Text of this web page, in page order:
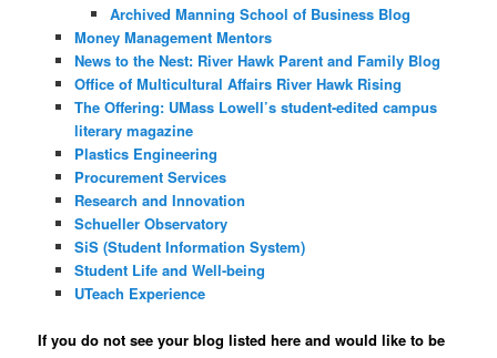
Archived Manning School of Business Blog
Money Management Mentors
News to the Nest: River Hawk Parent and Family Blog
Office of Multicultural Affairs River Hawk Rising
The Offering: UMass Lowell’s student-edited campus
literary magazine
Plastics Engineering
Procurement Services
Research and Innovation
Schueller Observatory
SiS (Student Information System)
Student Life and Well-being
UTeach Experience
If you do not see your blog listed here and would like to be